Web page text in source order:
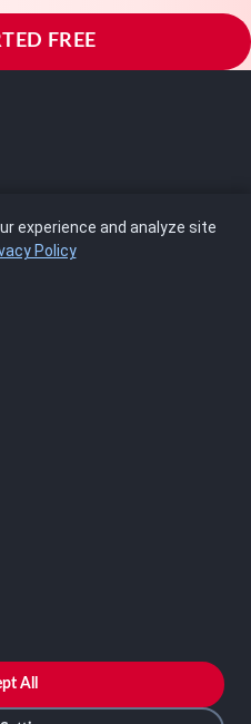
FREE
experience and analyze site
Policy
All